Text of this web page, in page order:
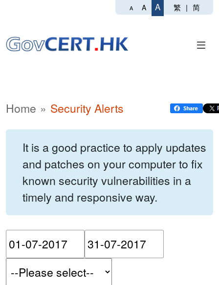
A A A 繁 | 简
Home Security Alerts
It is a good practice to apply updates
and patches on your computer to fix
known security vulnerabilities in a
timely and responsive way.
Please enter the start